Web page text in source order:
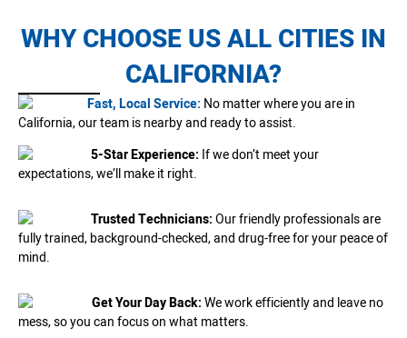
WHY CHOOSE US ALL CITIES IN
CALIFORNIA?
Fast, Local Service: No matter where you are in
California, our team is nearby and ready to assist.
5-Star Experience: If we don’t meet your
expectations, we’ll make it right.
Trusted Technicians:Our friendly professionals are
fully trained, background-checked, and drug-free for your peace of
mind.
Get Your Day Back:We work efficiently and leave no
mess, so you can focus on what matters.